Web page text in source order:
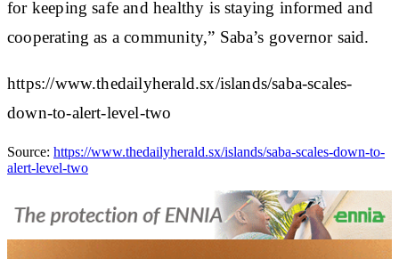
for keeping safe and healthy is staying informed and
cooperating as a community,” Saba’s governor said.
https://www.thedailyherald.sx/islands/saba-scales-
down-to-alert-level-two
Source: https://www.thedailyherald.sx/islands/saba-scales-down-to-
alert-level-two